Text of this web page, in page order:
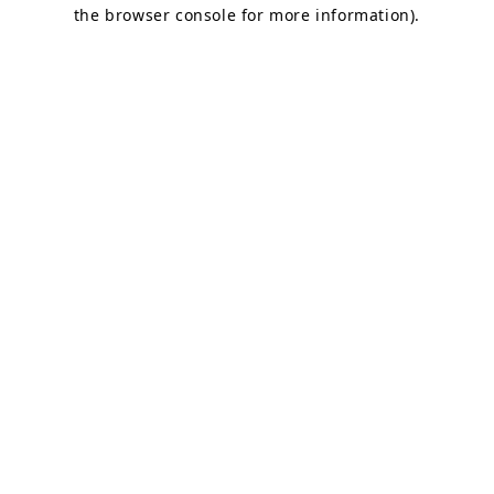
the browser console for more information).